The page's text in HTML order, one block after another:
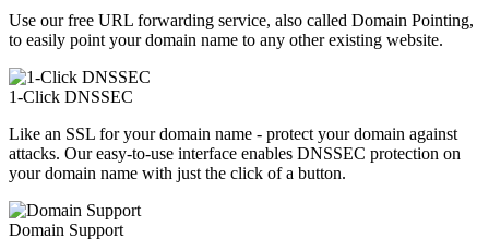
Use our free URL forwarding service, also called Domain Pointing,
to easily point your domain name to any other existing website.
1-Click DNSSEC
Like an SSL for your domain name - protect your domain against
attacks. Our easy-to-use interface enables DNSSEC protection on
your domain name with just the click of a button.
Domain Support